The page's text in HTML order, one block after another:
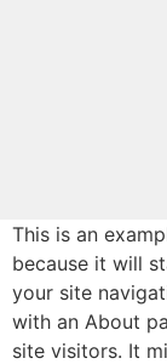
This is an
because it will
your site
with an About
site visitors. It